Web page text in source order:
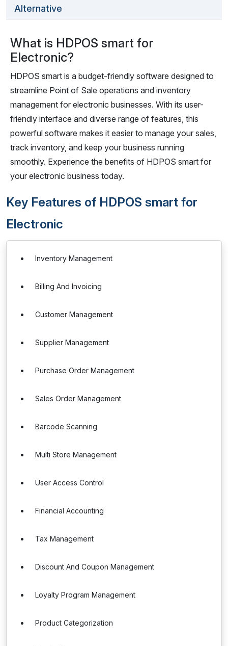
Alternative
What is HDPOS smart for
Electronic?
HDPOS smart is a budget-friendly software designed to
streamline Point of Sale operations and inventory
management for electronic businesses. With its user-
friendly interface and diverse range of features, this
powerful software makes it easier to manage your sales,
track inventory, and keep your business running
smoothly. Experience the benefits of HDPOS smart for
your electronic business today.
Key Features of HDPOS smart for
Electronic
Inventory Management
Billing And Invoicing
Customer Management
Supplier Management
Purchase Order Management
Sales Order Management
Barcode Scanning
Multi Store Management
User Access Control
Financial Accounting
Tax Management
Discount And Coupon Management
Loyalty Program Management
Product Categorization